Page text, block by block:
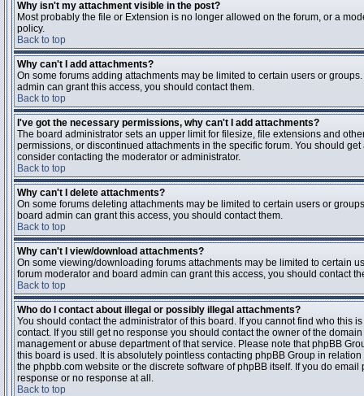
Why isn't my attachment visible in the post?
Most probably the file or Extension is no longer allowed on the forum, or a
policy.
Back to top
Why can't I add attachments?
On some forums adding attachments may be limited to certain users or
admin can grant this access, you should contact them.
Back to top
I've got the necessary permissions, why can't I add attachments?
The board administrator sets an upper limit for filesize, file extensions and
permissions, or discontinued attachments in the specific forum. You should
consider contacting the moderator or administrator.
Back to top
Why can't I delete attachments?
On some forums deleting attachments may be limited to certain users or
board admin can grant this access, you should contact them.
Back to top
Why can't I view/download attachments?
On some viewing/downloading forums attachments may be limited to certain
forum moderator and board admin can grant this access, you should contact
Back to top
Who do I contact about illegal or possibly illegal attachments?
You should contact the administrator of this board. If you cannot find who this
contact. If you still get no response you should contact the owner of the
management or abuse department of that service. Please note that phpBB
this board is used. It is absolutely pointless contacting phpBB Group in
the phpbb.com website or the discrete software of phpBB itself. If you do
response or no response at all.
Back to top